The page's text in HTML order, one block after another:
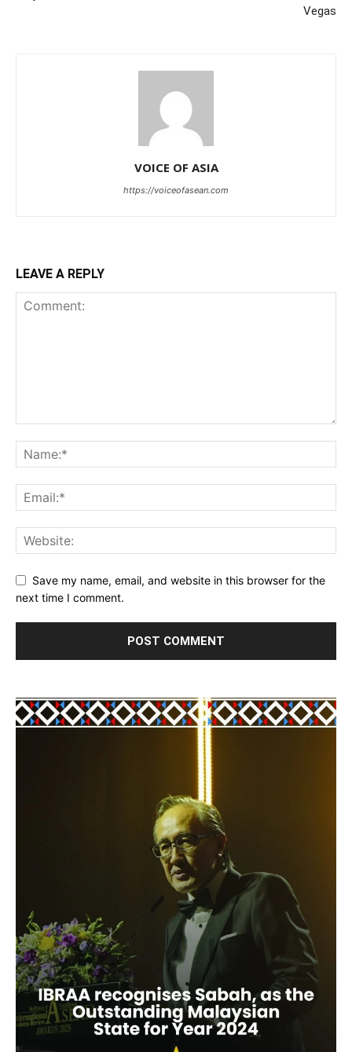
Vegas
VOICE OF ASIA
https://voiceofasean.com
LEAVE A REPLY
Save my name, email, and website in this browser for the
next time I comment.